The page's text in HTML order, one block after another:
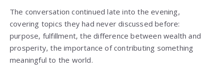
The conversation continued late into the evening,
covering topics they had never discussed before:
purpose, fulfillment, the difference between wealth and
prosperity, the importance of contributing something
meaningful to the world.